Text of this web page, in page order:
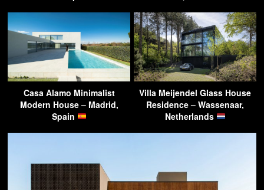
Casa Alamo Minimalist
Modern House – Madrid,
Spain
Villa Meijendel Glass House
Residence – Wassenaar,
Netherlands